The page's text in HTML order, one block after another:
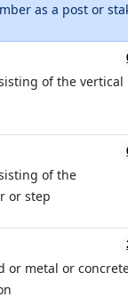
as a post or
of the vertical
of the
or step
or metal or